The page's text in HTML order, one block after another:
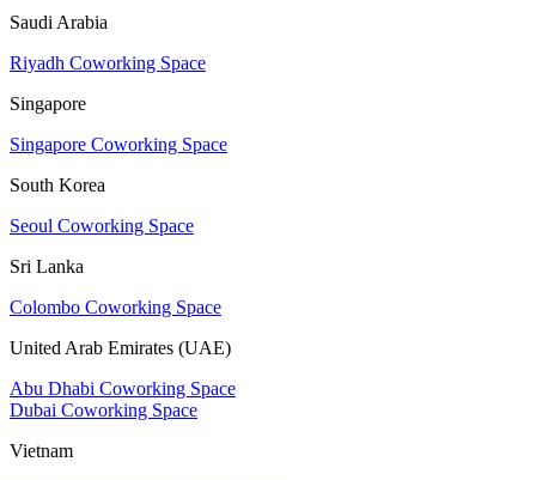
Saudi Arabia
Riyadh Coworking Space
Singapore
Singapore Coworking Space
South Korea
Seoul Coworking Space
Sri Lanka
Colombo Coworking Space
United Arab Emirates (UAE)
Abu Dhabi Coworking Space
Dubai Coworking Space
Vietnam